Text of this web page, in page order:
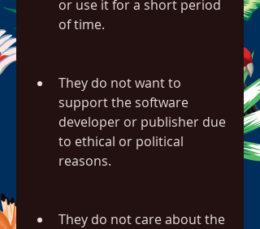
or use it for a short period
of time.
They do not want to
support the software
developer or publisher due
to ethical or political
reasons.
They do not care about the